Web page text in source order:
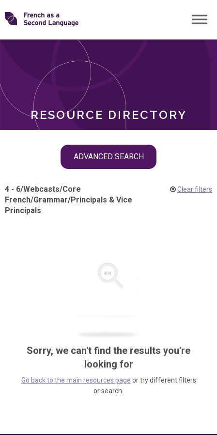
Skip
toTransforming
RESOURCE DIRECTORY
ADVANCED SEARCH
ROLES
4 - 6/Webcasts/Core
French/Grammar/Principals & Vice
Principals
Clear filters
Sorry, we can't find the results you're
looking for
Go back to the main resources page or try different filters
or search.